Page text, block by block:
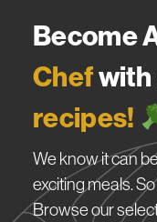
Become
Chef
recipes!
We know it can
exciting meals.
Browse our